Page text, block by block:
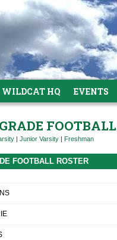
WILDCAT HQ EVENTS
FOOTBALL
| Junior Varsity | Freshman
FOOTBALL ROSTER